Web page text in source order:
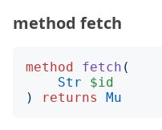
method fetch
method fetch (
Str
$id
)
returns Mu